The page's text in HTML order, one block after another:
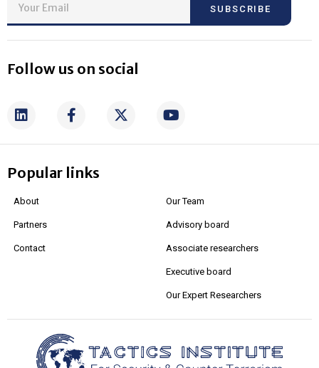
SUBSCRIBE
Follow us on social
Popular links
About
Partners
Contact
Our Team
Advisory board
Associate researchers
Executive board
Our Expert Researchers